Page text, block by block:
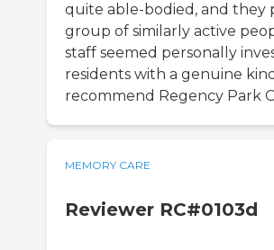
quite able-bodied, and they
group of similarly active
staff seemed personally
residents with a genuine
recommend Regency Park
MEMORY CARE
Reviewer RC#0103d